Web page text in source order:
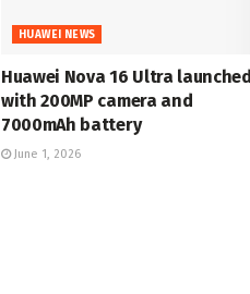
HUAWEI NEWS
Huawei Nova 16 Ultra launched
with 200MP camera and
7000mAh battery
June 1, 2026